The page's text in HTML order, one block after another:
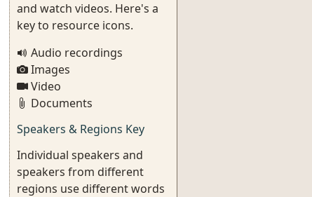
and watch videos. Here's a
key to resource icons.
Audio recordings
Images
Video
Documents
Speakers & Regions Key
Individual speakers and
speakers from different
regions use different words